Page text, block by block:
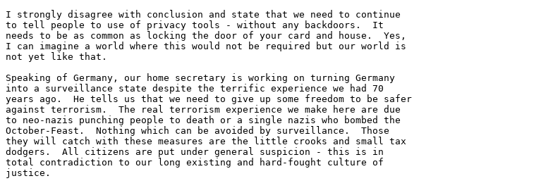
I strongly disagree with conclusion and state that we need to continue
to tell people to use of privacy tools - without any backdoors.  It
needs to be as common as locking the door of your card and house.  Yes,
I can imagine a world where this would not be required but our world is
not yet like that.
Speaking of Germany, our home secretary is working on turning Germany
into a surveillance state despite the terrific experience we had 70
years ago.  He tells us that we need to give up some freedom to be safer
against terrorism.  The real terrorism experience we make here are due
to neo-nazis punching people to death or a single nazis who bombed the
October-Feast.  Nothing which can be avoided by surveillance.  Those
they will catch with these measures are the little crooks and small tax
dodgers.  All citizens are put under general suspicion - this is in
total contradiction to our long existing and hard-fought culture of
justice.